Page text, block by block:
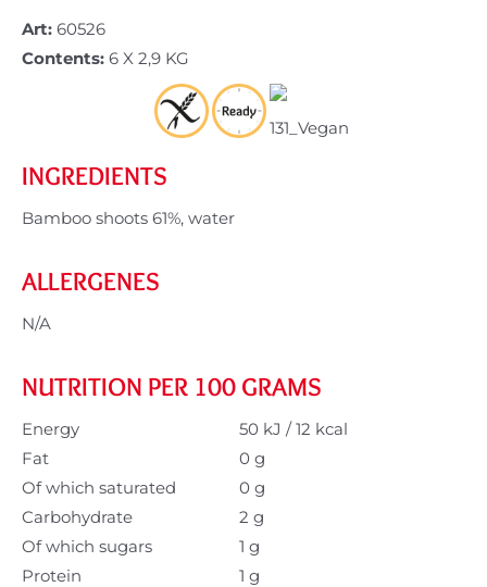
Art: 60526
Contents: 6 X 2,9 KG
INGREDIENTS
Bamboo shoots 61%, water
ALLERGENES
N/A
NUTRITION PER 100 GRAMS
Energy
50 kJ / 12 kcal
Fat
0 g
Of which saturated
0 g
Carbohydrate
2 g
Of which sugars
1 g
Protein
1 g